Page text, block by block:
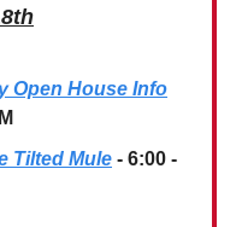
Open House Info
Tilted Mule - 6:00 -